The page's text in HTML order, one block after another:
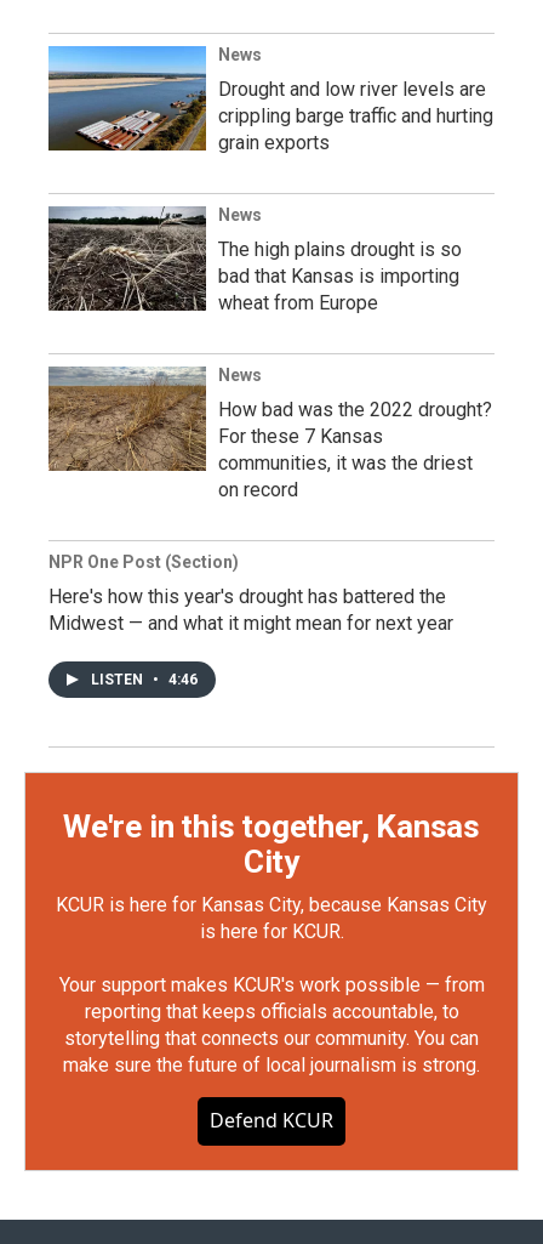
News
Drought and low river levels are
crippling barge traffic and hurting
grain exports
News
The high plains drought is so
bad that Kansas is importing
wheat from Europe
News
How bad was the 2022 drought?
For these 7 Kansas
communities, it was the driest
on record
NPR One Post (Section)
Here's how this year's drought has battered the
Midwest — and what it might mean for next year
LISTEN • 4:46
We're in this together, Kansas
City
KCUR is here for Kansas City, because Kansas City
is here for KCUR.
Your support makes KCUR's work possible — from
reporting that keeps officials accountable, to
storytelling that connects our community. You can
make sure the future of local journalism is strong.
Defend KCUR